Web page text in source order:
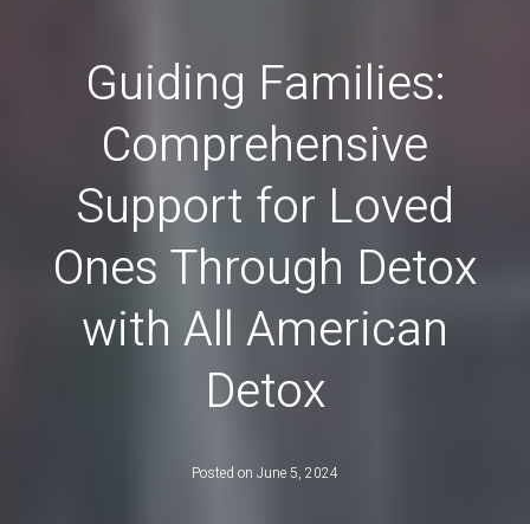
Guiding Families:
Comprehensive
Support for Loved
Ones Through Detox
with All American
Detox
Posted on June 5, 2024